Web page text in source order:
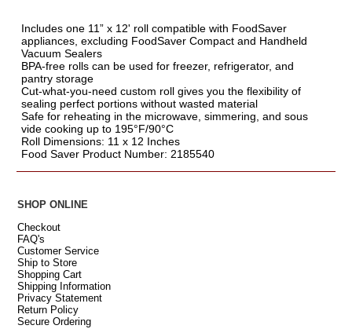
Includes one 11” x 12' roll compatible with FoodSaver
appliances, excluding FoodSaver Compact and Handheld
Vacuum Sealers
BPA-free rolls can be used for freezer, refrigerator, and
pantry storage
Cut-what-you-need custom roll gives you the flexibility of
sealing perfect portions without wasted material
Safe for reheating in the microwave, simmering, and sous
vide cooking up to 195°F/90°C
Roll Dimensions: 11 x 12 Inches
Food Saver Product Number: 2185540
SHOP ONLINE
Checkout
FAQ's
Customer Service
Ship to Store
Shopping Cart
Shipping Information
Privacy Statement
Return Policy
Secure Ordering